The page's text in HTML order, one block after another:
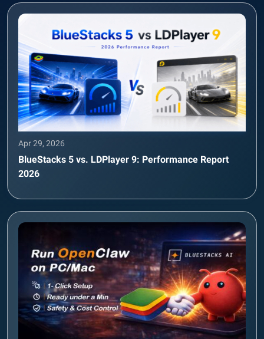
Apr 29, 2026
BlueStacks 5 vs. LDPlayer 9: Performance Report
2026